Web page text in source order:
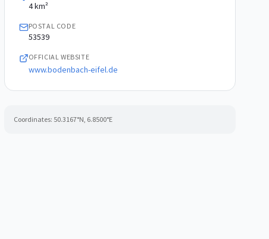
4 km²
POSTAL CODE
53539
OFFICIAL WEBSITE
www.bodenbach-eifel.de
Coordinates: 50.3167°N, 6.8500°E